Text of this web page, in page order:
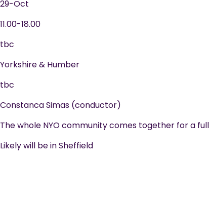
29-Oct
11.00-18.00
tbc
Yorkshire & Humber
tbc
Constanca Simas (conductor)
The whole NYO community comes together for a
Likely will be in Sheffield